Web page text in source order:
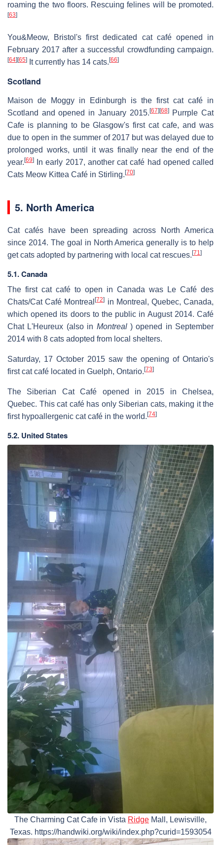
roaming the two floors. Rescuing felines will be promoted.
[63]
You&Meow, Bristol's first dedicated cat café opened in
February 2017 after a successful crowdfunding campaign.
[64] [65] It currently has 14 cats. [66]
Scotland
Maison de Moggy in Edinburgh is the first cat café in
Scotland and opened in January 2015. [67] [68]Purrple Cat
Cafe is planning to be Glasgow's first cat cafe, and was
due to open in the summer of 2017 but was delayed due to
prolonged works, until it was finally near the end of the
year. [69]
In early 2017, another cat café had opened called
Cats Meow Kittea Café in Stirling. [70]
5. North America
Cat cafés have been spreading across North America
since 2014. The goal in North America generally is to help
get cats adopted by partnering with local cat rescues. [71]
5.1. Canada
The first cat café to open in Canada was Le Café des
Chats/Cat Café Montreal[72] in Montreal, Quebec, Canada,
which opened its doors to the public in August 2014. Café
Chat L'Heureux (also in Montreal) opened in September
2014 with 8 cats adopted from local shelters.
Saturday, 17 October 2015 saw the opening of Ontario's
first cat café located in Guelph, Ontario. [73]
The Siberian Cat Café opened in 2015 in Chelsea,
Quebec. This cat café has only Siberian cats, making it the
first hypoallergenic cat café in the world. [74]
5.2. United States
The Charming Cat Cafe in Vista Ridge Mall, Lewisville,
Texas. https://handwiki.org/wiki/index.php?curid=1593054